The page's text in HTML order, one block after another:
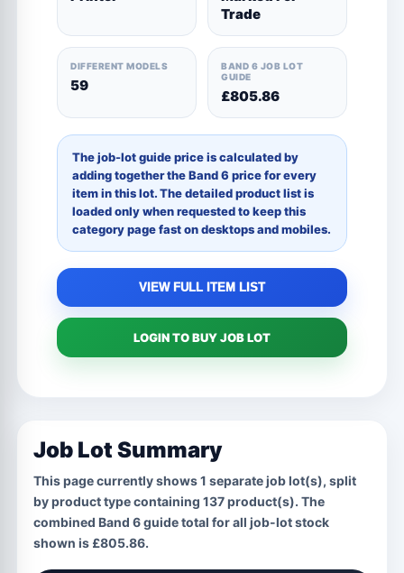
Trade
DIFFERENT MODELS
59
BAND 6 JOB LOT
GUIDE
£805.86
The job-lot guide price is calculated by
adding together the Band 6 price for every
item in this lot. The detailed product list is
loaded only when requested to keep this
category page fast on desktops and mobiles.
VIEW FULL ITEM LIST
LOGIN TO BUY JOB LOT
Job Lot Summary
This page currently shows1 separate job lot(s), split
by product type containing 137product(s). The
combined Band 6 guide total for all job-lot stock
shown is £805.86.